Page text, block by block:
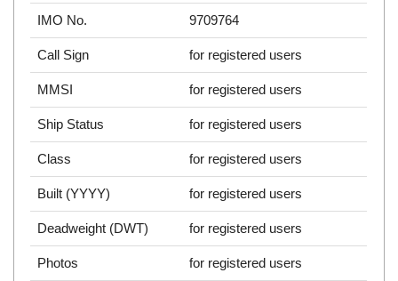
IMO No. 9709764
Call Sign for registered users
MMSI for registered users
Ship Status for registered users
Class for registered users
Built (YYYY) for registered users
Deadweight (DWT) for registered users
Photos for registered users